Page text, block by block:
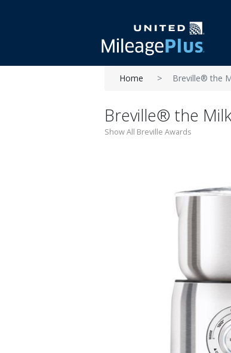
Home Breville® the
Breville® the
Show All Breville Awards